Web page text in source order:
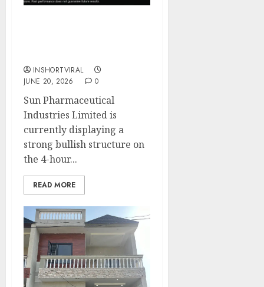
INSHORTVIRAL
JUNE 20, 2026
0
Sun Pharmaceutical
Industries Limited is
currently displaying a
strong bullish structure on
the 4-hour...
READ MORE